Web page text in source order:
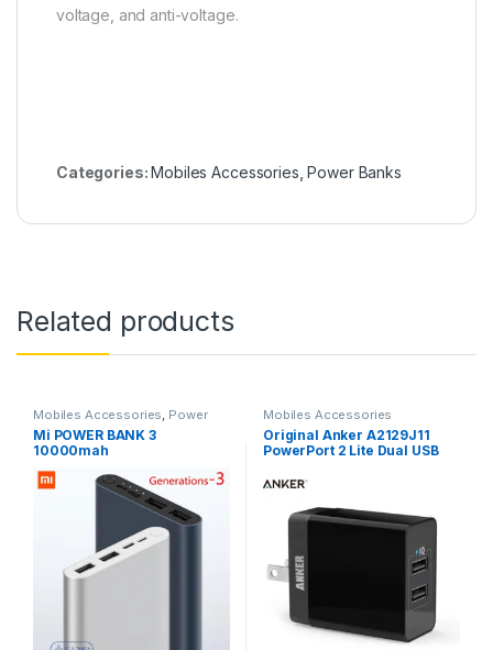
voltage, and anti-voltage.
Categories:Mobiles Accessories ,Power Banks
Related products
Mobiles Accessories Power
Banks
Mi POWER BANK 3
10000mah
Mobiles Accessories
Original Anker A2129J11
PowerPort 2 Lite Dual USB
Black – (18 Month Vendor